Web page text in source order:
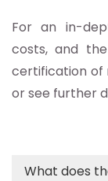
For an in-
costs, and
certification of
or see further
What does